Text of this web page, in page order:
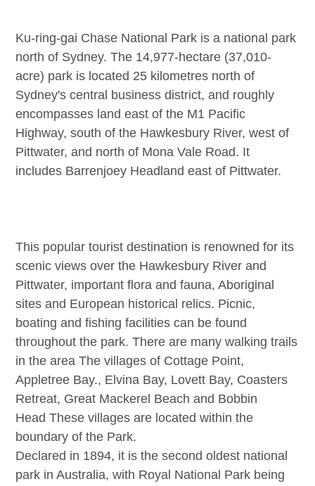
Ku-ring-gai Chase National Park is a national park
north of Sydney. The 14,977-hectare (37,010-
acre) park is located 25 kilometres north of
Sydney's central business district, and roughly
encompasses land east of the M1 Pacific
Highway, south of the Hawkesbury River, west of
Pittwater, and north of Mona Vale Road. It
includes Barrenjoey Headland east of Pittwater.
This popular tourist destination is renowned for its
scenic views over the Hawkesbury River and
Pittwater, important flora and fauna, Aboriginal
sites and European historical relics. Picnic,
boating and fishing facilities can be found
throughout the park. There are many walking trails
in the area The villages of Cottage Point,
Appletree Bay., Elvina Bay, Lovett Bay, Coasters
Retreat, Great Mackerel Beach and Bobbin
Head These villages are located within the
boundary of the Park.
Declared in 1894, it is the second oldest national
park in Australia, with Royal National Park being